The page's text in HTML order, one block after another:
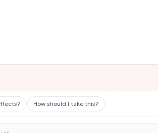
How should I take this?